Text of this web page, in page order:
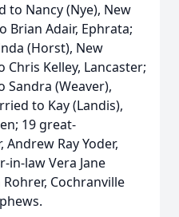
to Nancy (Nye), New
Brian Adair, Ephrata;
(Horst), New
Chris Kelley, Lancaster;
(Weaver),
to Kay (Landis),
19 great-
Ray Yoder,
in-law Vera Jane
Cochranville